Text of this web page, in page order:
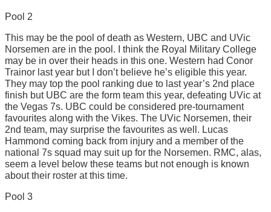
Pool 2
This may be the pool of death as Western, UBC and UVic
Norsemen are in the pool. I think the Royal Military College
may be in over their heads in this one. Western had Conor
Trainor last year but I don’t believe he’s eligible this year.
They may top the pool ranking due to last year’s 2nd place
finish but UBC are the form team this year, defeating UVic at
the Vegas 7s. UBC could be considered pre-tournament
favourites along with the Vikes. The UVic Norsemen, their
2nd team, may surprise the favourites as well. Lucas
Hammond coming back from injury and a member of the
national 7s squad may suit up for the Norsemen. RMC, alas,
seem a level below these teams but not enough is known
about their roster at this time.
Pool 3